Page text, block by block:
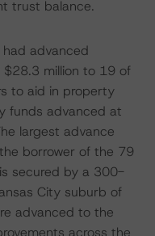
trust balance.
advanced
$28.3 million to 19 of
to aid in property
funds advanced at
largest advance
borrower of the 79
secured by a 300-
City suburb of
advanced to the
across the